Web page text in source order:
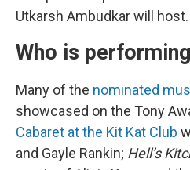
Utkarsh Ambudkar will host.
Who is
Many of the nominated
showcased on the Tony
Cabaret at the Kit Kat Club
and Gayle Rankin; Hell’s